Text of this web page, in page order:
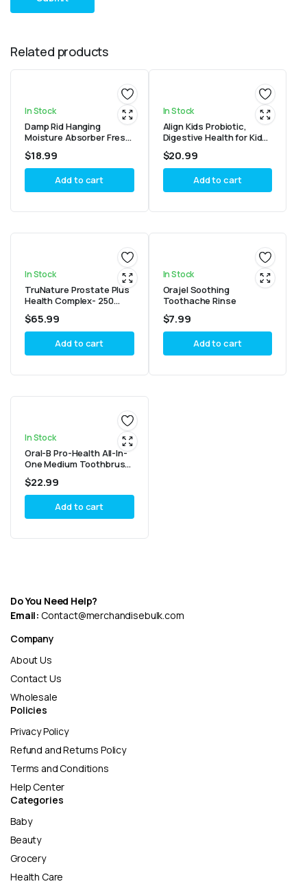
Related products
In Stock
Damp Rid Hanging
Moisture Absorber Fresh
Scent Bag 14 Oz
$18.99
Add to cart
In Stock
Align Kids Probiotic,
Digestive Health for Kids,
Prebiotic + Probiotic,
Mixed Fruit Flavor, 50
Gummies
$20.99
Add to cart
In Stock
TruNature Prostate Plus
Health Complex- 250
Softgels (1 Bottle)
$65.99
Add to cart
In Stock
Orajel Soothing
Toothache Rinse
$7.99
Add to cart
In Stock
Oral-B Pro-Health All-In-
One Medium Toothbrush
(4 Count)
$22.99
Add to cart
Do You Need Help?
Email: Contact@merchandisebulk.com
Company
About Us
Contact Us
Wholesale
Policies
Privacy Policy
Refund and Returns Policy
Terms and Conditions
Help Center
Categories
Baby
Beauty
Grocery
Health Care